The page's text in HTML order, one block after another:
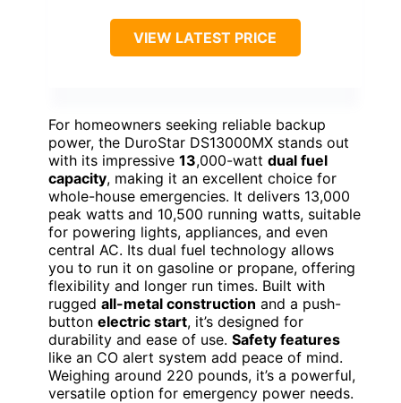
VIEW LATEST PRICE
For homeowners seeking reliable backup
power, the DuroStar DS13000MX stands out
with its impressive 13,000-watt dual fuel
capacity, making it an excellent choice for
whole-house emergencies. It delivers 13,000
peak watts and 10,500 running watts, suitable
for powering lights, appliances, and even
central AC. Its dual fuel technology allows
you to run it on gasoline or propane, offering
flexibility and longer run times. Built with
rugged all-metal construction and a push-
button electric start, it’s designed for
durability and ease of use. Safety features
like an CO alert system add peace of mind.
Weighing around 220 pounds, it’s a powerful,
versatile option for emergency power needs.